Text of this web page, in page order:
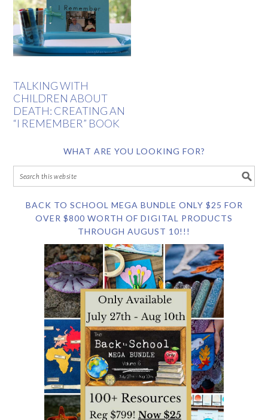
TALKING WITH
CHILDREN ABOUT
DEATH: CREATING AN
“I REMEMBER” BOOK
WHAT ARE YOU LOOKING FOR?
BACK TO SCHOOL MEGA BUNDLE ONLY $25 FOR
OVER $800 WORTH OF DIGITAL PRODUCTS
THROUGH AUGUST 10!!!